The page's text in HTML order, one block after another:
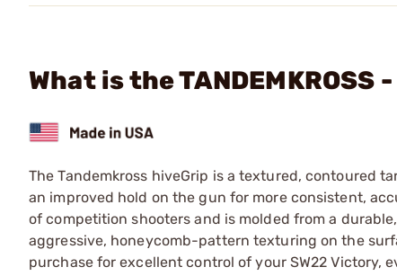
What is the
The Tandemkross hiveGrip is a textured, contoured
an improved hold on the gun for more consistent,
of competition shooters and is molded from a
aggressive, honeycomb-pattern texturing on the
purchase for excellent control of your SW22 Victory,